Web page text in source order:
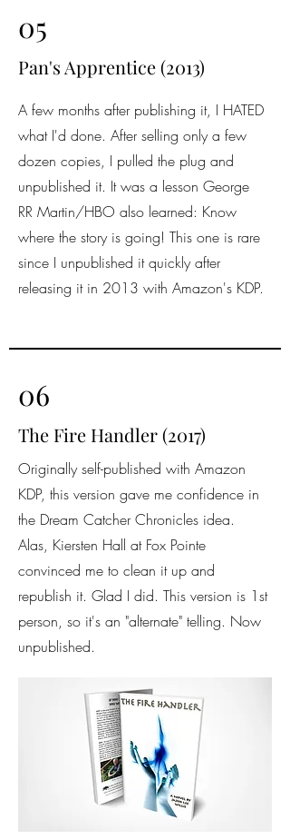
05
Pan's Apprentice (2013)
A few months after publishing it, I HATED
what I'd done. After selling only a few
dozen copies, I pulled the plug and
unpublished it. It was a lesson George
RR Martin/HBO also learned: Know
where the story is going! This one is rare
since I unpublished it quickly after
releasing it in 2013 with Amazon's KDP.
06
The Fire Handler (2017)
Originally self-published with Amazon
KDP, this version gave me confidence in
the Dream Catcher Chronicles idea.
Alas, Kiersten Hall at Fox Pointe
convinced me to clean it up and
republish it. Glad I did. This version is 1st
person, so it's an "alternate" telling. Now
unpublished.